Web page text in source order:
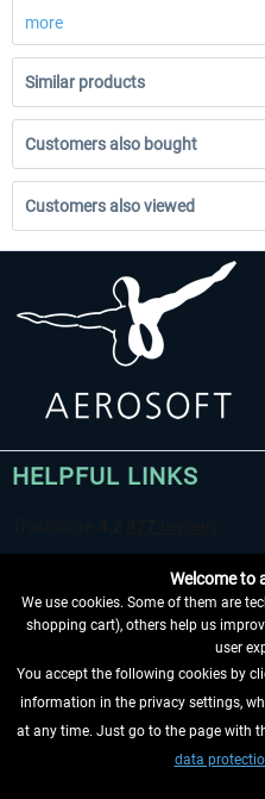
more
Similar products
Customers also bought
Customers also viewed
HELPFUL LINKS
WITHDRAW FROM CONTRACT
INFORMATION
Welcome to
We use cookies. Some of them are
shopping cart), others help us
user
You accept the following cookies by
information in the privacy settings,
at any time. Just go to the page with
data